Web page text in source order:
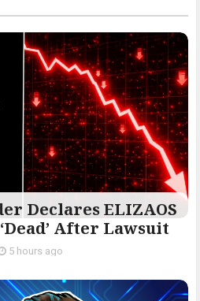
Declares ELIZAOS
After Lawsuit
5 hours ago